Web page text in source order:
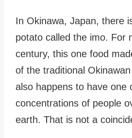
In Okinawa, Japan, there
potato called the imo. For
century, this one food
of the traditional
also happens to have one
concentrations of people
earth. That is not a